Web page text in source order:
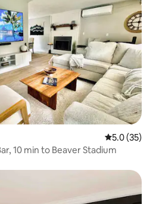
5.0 out of 5
5.0 (35)
10 min to Beaver Stadium